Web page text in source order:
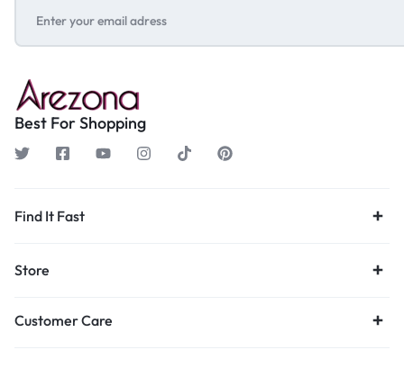
Best For Shopping
Find It Fast
Store
Customer Care